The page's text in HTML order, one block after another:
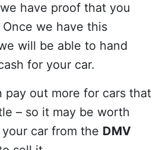
have proof that you
we have this
will be able to hand
for your car.
pay out more for cars that
– so it may be worth
car from the DMV